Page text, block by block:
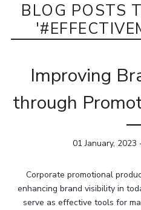
BLOG POSTS
Improving
through
01 January, 2023
Corporate promotional
enhancing brand visibility in
serve as effective tools for